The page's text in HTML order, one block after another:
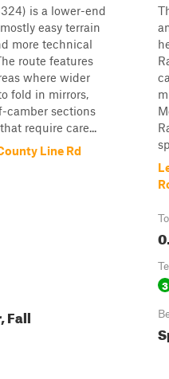
is a lower-end
easy terrain
more technical
route features
where wider
fold in mirrors,
camber sections
require care...
Line Rd
Fall
3